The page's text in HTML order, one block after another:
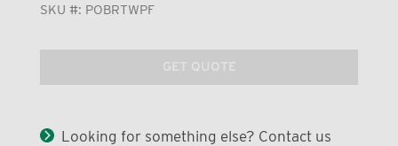
SKU #: POBRTWPF
GET QUOTE
Looking for something else? Contact us